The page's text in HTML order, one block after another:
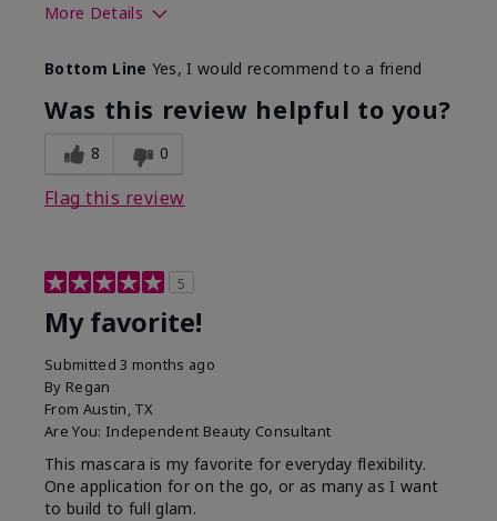
More Details
What was your overall usage
experience with this product?
Smooth
Bottom Line Yes, I would recommend to a friend
Was this review helpful to you?
8 0
Flag this review
5
My favorite!
Submitted3 months ago
By Regan
From Austin, TX
Are You: Independent Beauty Consultant
This mascara is my favorite for everyday flexibility.
One application for on the go, or as many as I want
to build to full glam.